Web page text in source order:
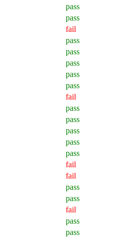
pass
pass
fail
pass
pass
pass
pass
pass
fail
pass
pass
pass
pass
pass
fail
fail
pass
pass
fail
pass
pass